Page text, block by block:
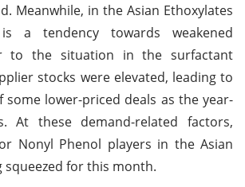
Meanwhile, in the Asian Ethoxylates
a tendency towards weakened
to the situation in the surfactant
stocks were elevated, leading to
some lower-priced deals as the year-
At these demand-related factors,
Nonyl Phenol players in the Asian
squeezed for this month.